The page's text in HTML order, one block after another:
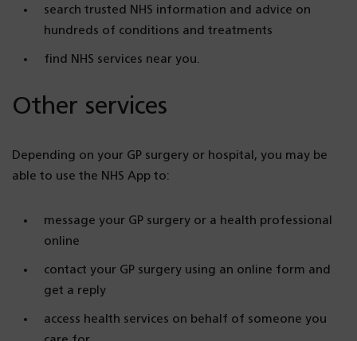
search trusted NHS information and advice on
hundreds of conditions and treatments
find NHS services near you.
Other services
Depending on your GP surgery or hospital, you may be
able to use the NHS App to:
message your GP surgery or a health professional
online
contact your GP surgery using an online form and
get a reply
access health services on behalf of someone you